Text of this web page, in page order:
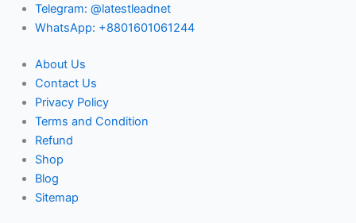
Telegram: @latestleadnet
WhatsApp: +8801601061244
About Us
Contact Us
Privacy Policy
Terms and Condition
Refund
Shop
Blog
Sitemap